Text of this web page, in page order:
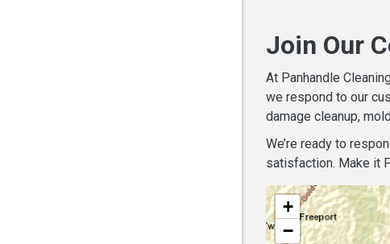
Join Our
At Panhandle
we respond to our
damage cleanup,
We’re ready to
satisfaction. Make it
+
−